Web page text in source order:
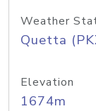
Weather
Quetta
Elevation
1674m